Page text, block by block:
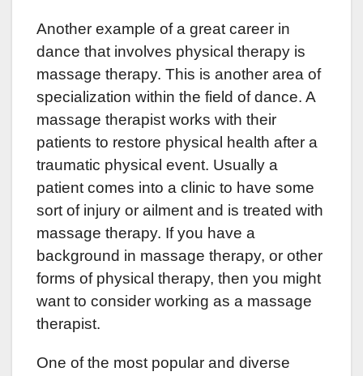
Another example of a great career in
dance that involves physical therapy is
massage therapy. This is another area of
specialization within the field of dance. A
massage therapist works with their
patients to restore physical health after a
traumatic physical event. Usually a
patient comes into a clinic to have some
sort of injury or ailment and is treated with
massage therapy. If you have a
background in massage therapy, or other
forms of physical therapy, then you might
want to consider working as a massage
therapist.
One of the most popular and diverse